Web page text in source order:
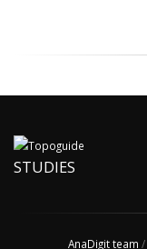
STUDIES
AnaDigit team /